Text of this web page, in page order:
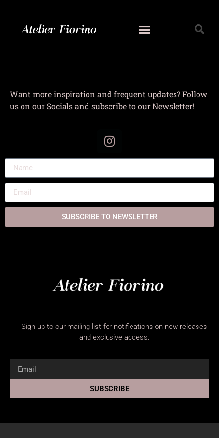
Want more inspiration and frequent updates? Follow
us on our Socials and subscribe to our Newsletter!
SUBSCRIBE TO NEWSLETTER
Sign up to our mailing list for notifications on new releases
and exclusive access.
SUBSCRIBE